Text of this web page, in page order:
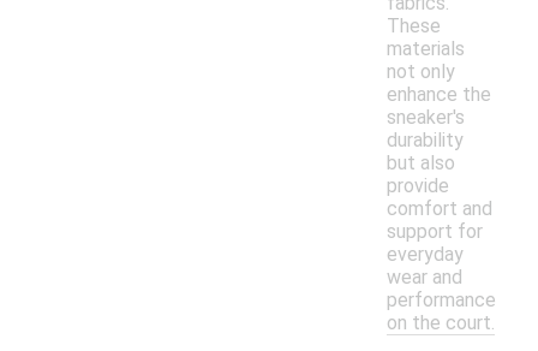
These
materials
not only
enhance the
sneaker's
durability
but also
provide
comfort and
support for
everyday
wear and
performance
on the court.